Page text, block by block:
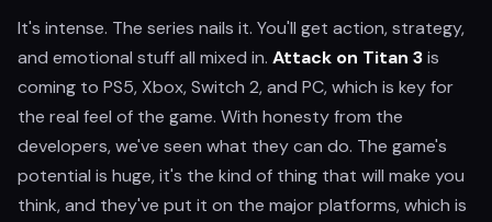
It's intense. The series nails it. You'll get action, strategy,
and emotional stuff all mixed in. Attack on Titan 3is
coming to PS5, Xbox, Switch 2, and PC, which is key for
the real feel of the game. With honesty from the
developers, we've seen what they can do. The game's
potential is huge, it's the kind of thing that will make you
think, and they've put it on the major platforms, which is